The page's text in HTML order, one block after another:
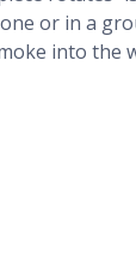
or in a
into the